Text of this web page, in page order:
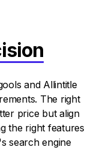
and Allintitle
The right
price but align
the right features
search engine